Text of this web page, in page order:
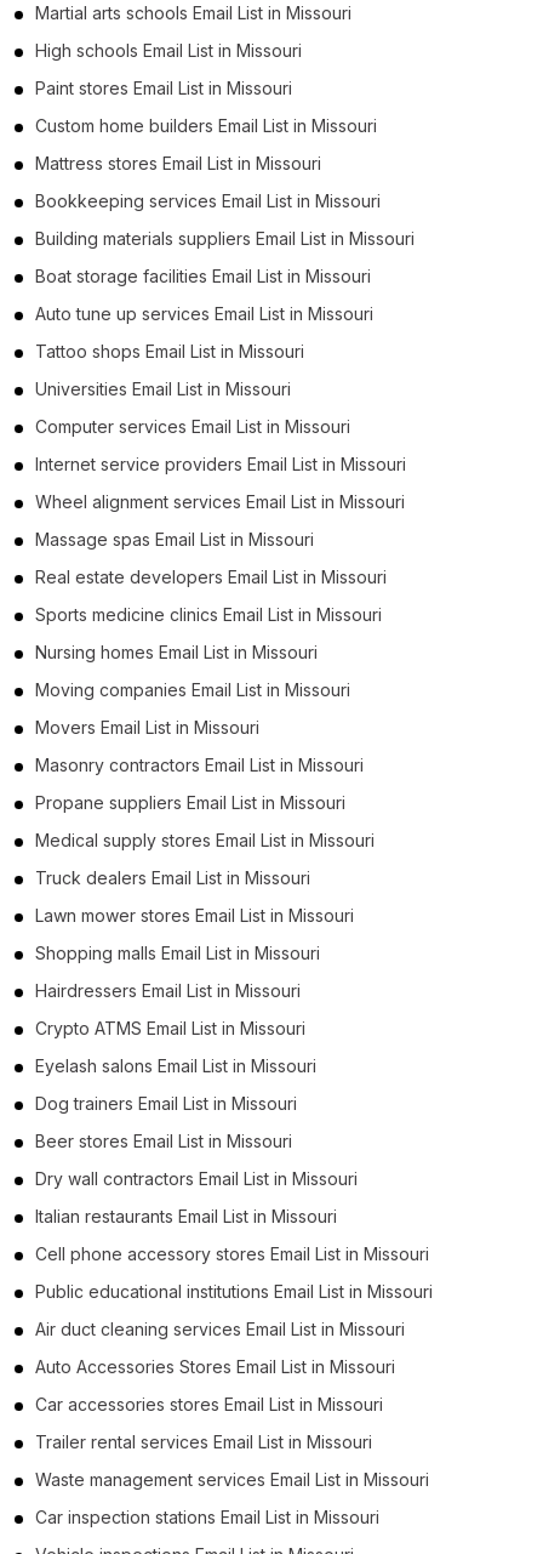
Martial arts schools Email List in Missouri
High schools Email List in Missouri
Paint stores Email List in Missouri
Custom home builders Email List in Missouri
Mattress stores Email List in Missouri
Bookkeeping services Email List in Missouri
Building materials suppliers Email List in Missouri
Boat storage facilities Email List in Missouri
Auto tune up services Email List in Missouri
Tattoo shops Email List in Missouri
Universities Email List in Missouri
Computer services Email List in Missouri
Internet service providers Email List in Missouri
Wheel alignment services Email List in Missouri
Massage spas Email List in Missouri
Real estate developers Email List in Missouri
Sports medicine clinics Email List in Missouri
Nursing homes Email List in Missouri
Moving companies Email List in Missouri
Movers Email List in Missouri
Masonry contractors Email List in Missouri
Propane suppliers Email List in Missouri
Medical supply stores Email List in Missouri
Truck dealers Email List in Missouri
Lawn mower stores Email List in Missouri
Shopping malls Email List in Missouri
Hairdressers Email List in Missouri
Crypto ATMS Email List in Missouri
Eyelash salons Email List in Missouri
Dog trainers Email List in Missouri
Beer stores Email List in Missouri
Dry wall contractors Email List in Missouri
Italian restaurants Email List in Missouri
Cell phone accessory stores Email List in Missouri
Public educational institutions Email List in Missouri
Air duct cleaning services Email List in Missouri
Auto Accessories Stores Email List in Missouri
Car accessories stores Email List in Missouri
Trailer rental services Email List in Missouri
Waste management services Email List in Missouri
Car inspection stations Email List in Missouri